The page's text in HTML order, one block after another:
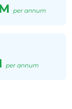
per annum
per annum